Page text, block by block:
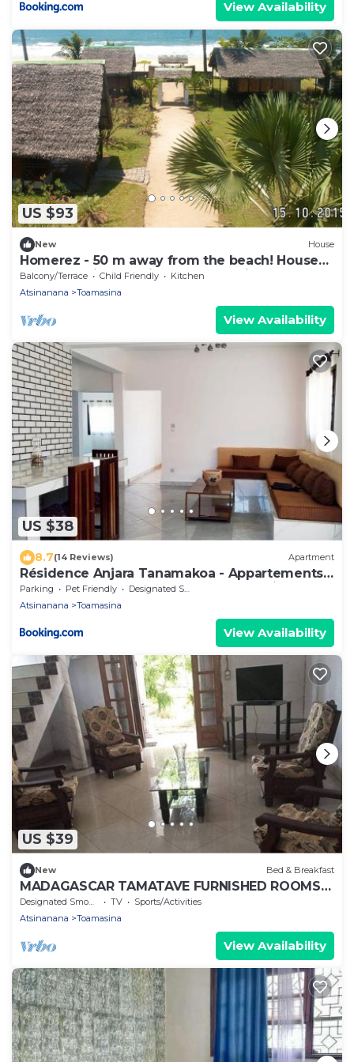
View Availability
US $93
New House
Homerez - 50 m away from the beach! House
for 8 ppl. with sea view at Toamasina
Balcony/Terrace Child Friendly
Kitchen
Atsinanana
Toamasina
View Availability
US $38
8.7(14 Reviews) Apartment
Résidence Anjara Tanamakoa - Appartements
meublés à TAMATAVE proche centre ville
Parking Pet Friendly
Designated Smoking Area
Atsinanana
Toamasina
View Availability
US $39
New Bed & Breakfast
MADAGASCAR TAMATAVE FURNISHED ROOMS
FOR RENT
TV
Sports/Activities
Atsinanana
Toamasina
View Availability